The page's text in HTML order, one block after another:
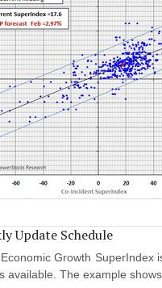
Update Schedule
Growth
available. The example